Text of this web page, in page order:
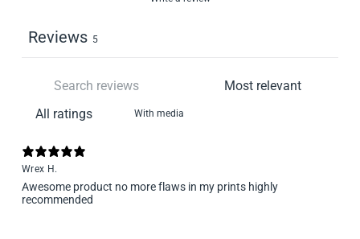
Reviews 5
With media
Wrex H.
Awesome product no more flaws in my prints highly
recommended